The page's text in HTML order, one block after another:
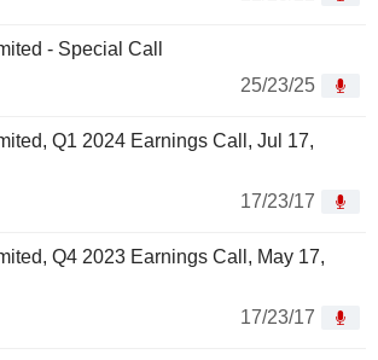
- Special Call
25/23/25
Q1 2024 Earnings Call, Jul 17,
17/23/17
Q4 2023 Earnings Call, May 17,
17/23/17